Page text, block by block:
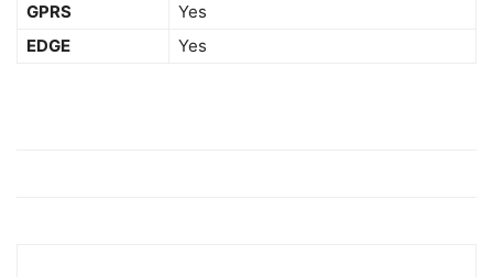
GPRS
Yes
EDGE
Yes